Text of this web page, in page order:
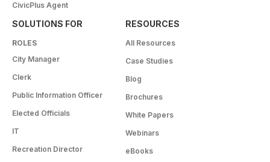
CivicPlus Agent
SOLUTIONS FOR
ROLES
City Manager
Clerk
Public Information Officer
Elected Officials
IT
Recreation Director
RESOURCES
All Resources
Case Studies
Blog
Brochures
White Papers
Webinars
eBooks